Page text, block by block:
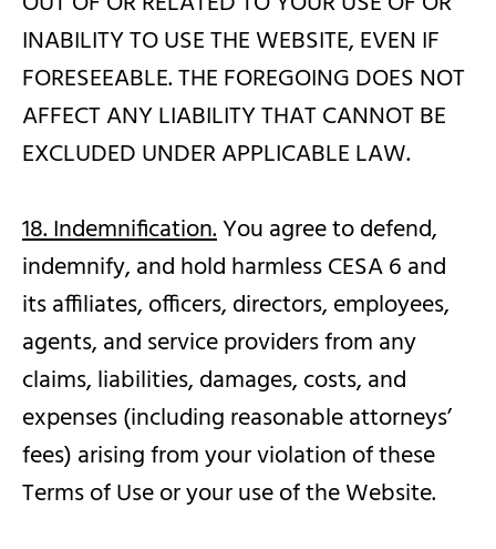
INABILITY TO USE THE WEBSITE, EVEN IF
FORESEEABLE. THE FOREGOING DOES NOT
AFFECT ANY LIABILITY THAT CANNOT BE
EXCLUDED UNDER APPLICABLE LAW.
18. Indemnification.You agree to defend,
indemnify, and hold harmless CESA 6 and
its affiliates, officers, directors, employees,
agents, and service providers from any
claims, liabilities, damages, costs, and
expenses (including reasonable attorneys’
fees) arising from your violation of these
Terms of Use or your use of the Website.